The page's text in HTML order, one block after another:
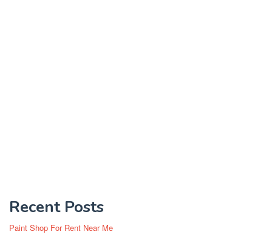
Recent Posts
Paint Shop For Rent Near Me